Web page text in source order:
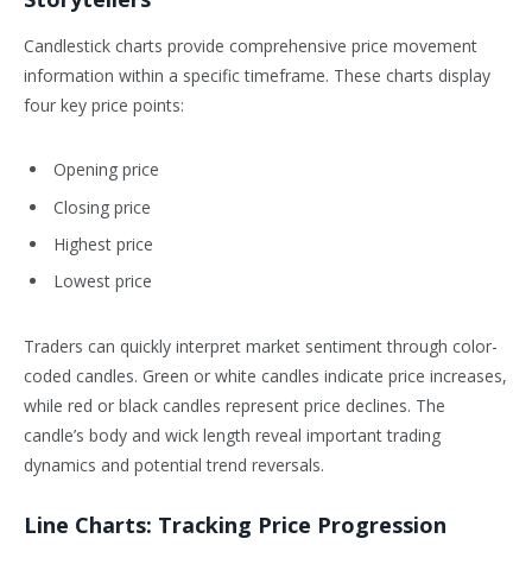
Candlestick charts provide comprehensive price movement
information within a specific timeframe. These charts display
four key price points:
Opening price
Closing price
Highest price
Lowest price
Traders can quickly interpret market sentiment through color-
coded candles. Green or white candles indicate price increases,
while red or black candles represent price declines. The
candle’s body and wick length reveal important trading
dynamics and potential trend reversals.
Line Charts: Tracking Price Progression